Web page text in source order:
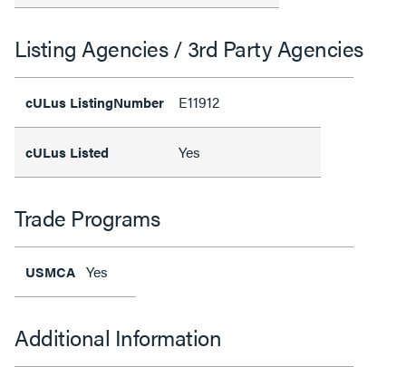
Listing Agencies / 3rd Party Agencies
cULus ListingNumber E11912
cULus Listed Yes
Trade Programs
USMCA Yes
Additional Information